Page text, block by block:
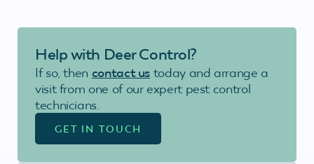
Help with Deer Control?
If so, then contact us today and arrange a
visit from one of our expert pest control
technicians.
GET IN TOUCH